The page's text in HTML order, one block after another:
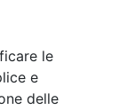
le
e
delle